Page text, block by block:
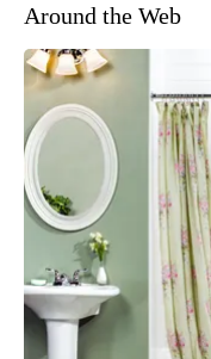
Around the Web